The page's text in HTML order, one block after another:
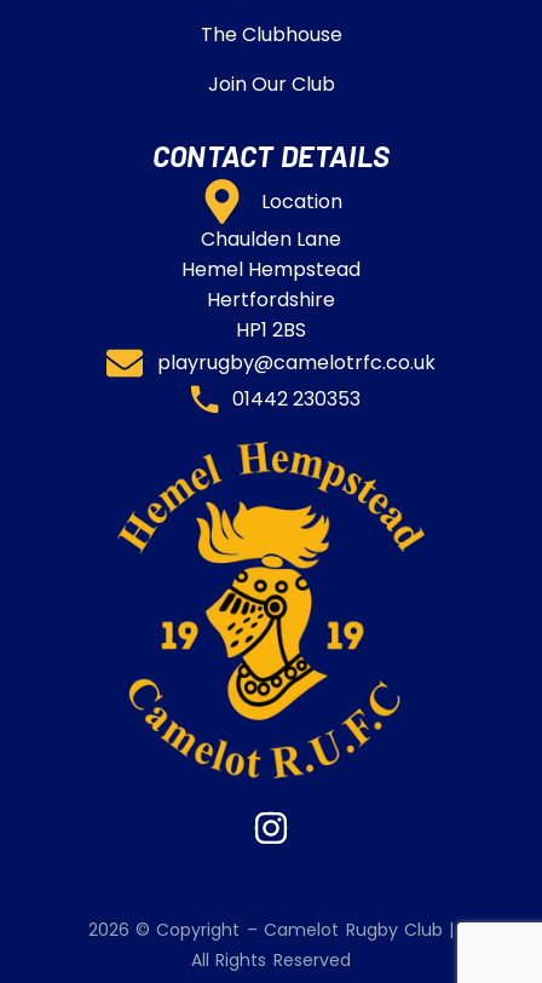
The Clubhouse
Join Our Club
CONTACT DETAILS
Location
Chaulden Lane
Hemel Hempstead
Hertfordshire
HP1 2BS
playrugby@camelotrfc.co.uk
01442 230353​
2026 © Copyright – Camelot Rugby Club |
All Rights Reserved